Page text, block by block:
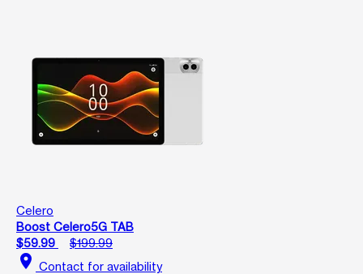
Celero
Boost Celero5G TAB
$59.99
$199.99
location_on Contact for availability